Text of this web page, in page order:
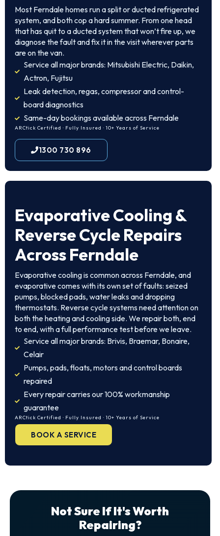
Most Ferndale homes run a split or ducted refrigerated
system, and both cop a hard summer. From one head
that has quit to a ducted system that won’t fire up, we
diagnose the fault and fix it in the visit wherever parts
are on the van.
Service all major brands: Mitsubishi Electric, Daikin,
Actron, Fujitsu
Leak detection, regas, compressor and control-
board diagnostics
Same-day bookings available across Ferndale
ARCtick Certified · Fully Insured · 10+ Years of Service
1300 730 896
Evaporative Cooling &
Reverse Cycle Repairs
Across Ferndale
Evaporative cooling is common across Ferndale, and
evaporative comes with its own set of faults: seized
pumps, blocked pads, water leaks and dropping
thermostats. Reverse cycle systems need attention on
both the heating and cooling side. We repair both, end
to end, with a full performance test before we leave.
Service all major brands: Brivis, Braemar, Bonaire,
Celair
Pumps, pads, floats, motors and control boards
repaired
Every repair carries our 100% workmanship
guarantee
ARCtick Certified · Fully Insured · 10+ Years of Service
BOOK A SERVICE
Not Sure If It's Worth
Repairing?